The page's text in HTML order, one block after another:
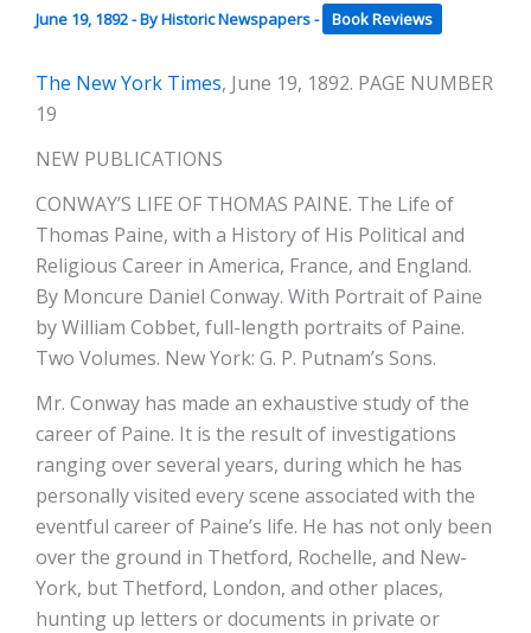
June 19, 1892- ByHistoric Newspapers- Book Reviews
The New York Times, June 19, 1892. PAGE NUMBER
19
NEW PUBLICATIONS
CONWAY’S LIFE OF THOMAS PAINE. The Life of
Thomas Paine, with a History of His Political and
Religious Career in America, France, and England.
By Moncure Daniel Conway. With Portrait of Paine
by William Cobbet, full-length portraits of Paine.
Two Volumes. New York: G. P. Putnam’s Sons.
Mr. Conway has made an exhaustive study of the
career of Paine. It is the result of investigations
ranging over several years, during which he has
personally visited every scene associated with the
eventful career of Paine’s life. He has not only been
over the ground in Thetford, Rochelle, and New-
York, but Thetford, London, and other places,
hunting up letters or documents in private or